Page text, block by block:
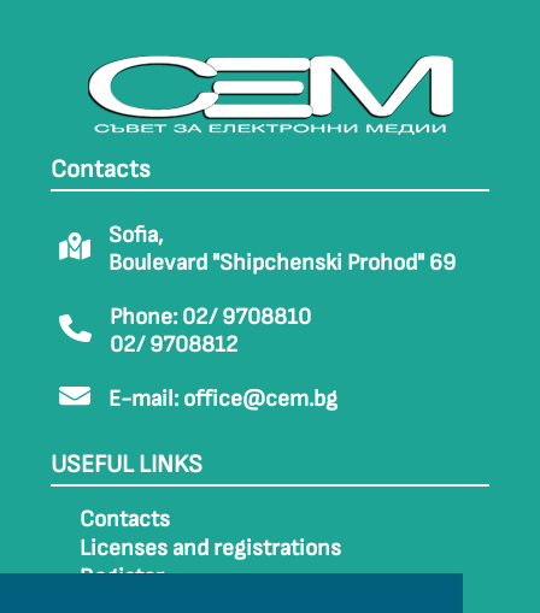
Contacts
Sofia,
Boulevard "Shipchenski Prohod" 69
Phone: 02/ 9708810
02/ 9708812
E-mail: office@cem.bg
USEFUL LINKS
Contacts
Licenses and registrations
Register